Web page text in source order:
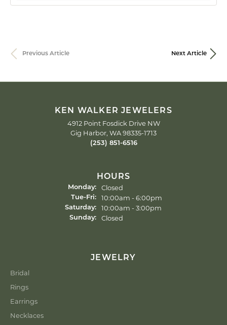
Previous Article Next Article
KEN WALKER JEWELERS
4912 Point Fosdick Drive NW
Gig Harbor, WA 98335-1713
(253) 851-6516
HOURS
Monday: Closed
Tue-Fri: Tuesday - Friday:
10:00am - 6:00pm
Saturday: 10:00am - 3:00pm
Sunday: Closed
JEWELRY
Bridal
Rings
Earrings
Necklaces